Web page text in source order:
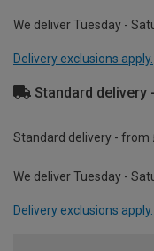
We deliver Tuesday -
Delivery exclusions apply.
Standard delivery
Standard delivery - from
We deliver Tuesday -
Delivery exclusions apply.